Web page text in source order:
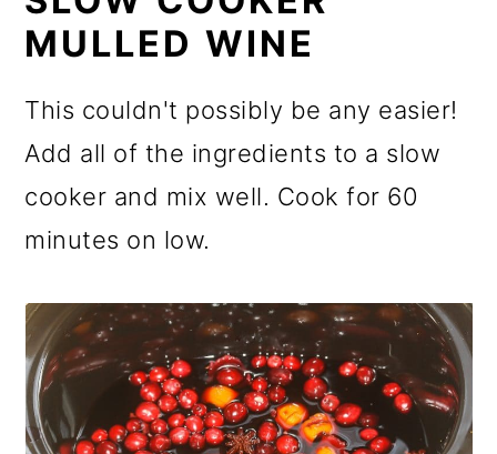
MULLED WINE
This couldn't possibly be any easier!
Add all of the ingredients to a slow
cooker and mix well. Cook for 60
minutes on low.